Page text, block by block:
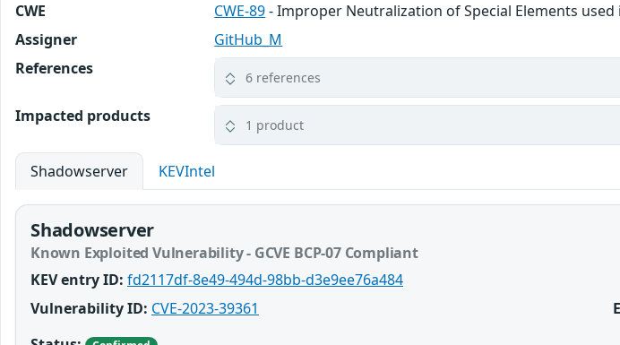
CWE CWE-89- Improper Neutralization of Special Elements used
Assigner
GitHub_M
References
6 references
Impacted products 1 product
Shadowserver KEVIntel
Shadowserver
Known Exploited Vulnerability - GCVE BCP-07 Compliant
KEV entry ID: fd2117df-8e49-494d-98bb-d3e9ee76a484
Vulnerability ID: CVE-2023-39361